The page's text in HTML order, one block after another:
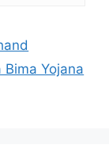
Yojana